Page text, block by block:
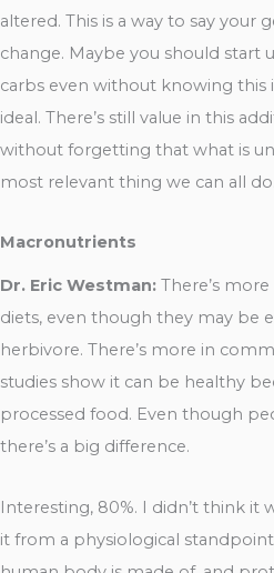
altered. This is a way to say your
change. Maybe you should start
carbs even without knowing
ideal. There’s still value in this
without forgetting that what is
most relevant thing we can all do.
Macronutrients
Dr. Eric Westman: There’s
diets, even though they may be
herbivore. There’s more in
studies show it can be healthy
processed food. Even though
there’s a big difference.
Interesting, 80%. I didn’t think it
it from a physiological